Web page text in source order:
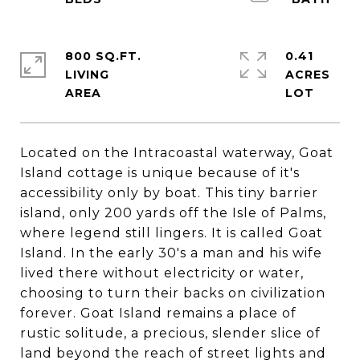
Located on the Intracoastal waterway, Goat
Island cottage is unique because of it's
accessibility only by boat. This tiny barrier
island, only 200 yards off the Isle of Palms,
where legend still lingers. It is called Goat
Island. In the early 30's a man and his wife
lived there without electricity or water,
choosing to turn their backs on civilization
forever. Goat Island remains a place of
rustic solitude, a precious, slender slice of
land beyond the reach of street lights and
800 SQ.FT.
LIVING
0.41
ACRES